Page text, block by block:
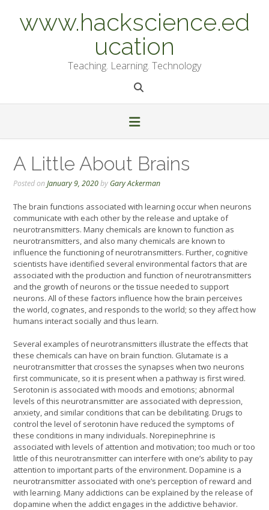
contentwww.hackscience.ed
ucation
Teaching. Learning. Technology
A Little About Brains
Posted onJanuary 9, 2020by Gary Ackerman
The brain functions associated with learning occur when neurons
communicate with each other by the release and uptake of
neurotransmitters. Many chemicals are known to function as
neurotransmitters, and also many chemicals are known to
influence the functioning of neurotransmitters. Further, cognitive
scientists have identified several environmental factors that are
associated with the production and function of neurotransmitters
and the growth of neurons or the tissue needed to support
neurons. All of these factors influence how the brain perceives
the world, cognates, and responds to the world; so they affect how
humans interact socially and thus learn.
Several examples of neurotransmitters illustrate the effects that
these chemicals can have on brain function. Glutamate is a
neurotransmitter that crosses the synapses when two neurons
first communicate, so it is present when a pathway is first wired.
Serotonin is associated with moods and emotions; abnormal
levels of this neurotransmitter are associated with depression,
anxiety, and similar conditions that can be debilitating. Drugs to
control the level of serotonin have reduced the symptoms of
these conditions in many individuals. Norepinephrine is
associated with levels of attention and motivation; too much or too
little of this neurotransmitter can interfere with one’s ability to pay
attention to important parts of the environment. Dopamine is a
neurotransmitter associated with one’s perception of reward and
with learning. Many addictions can be explained by the release of
dopamine when the addict engages in the addictive behavior.